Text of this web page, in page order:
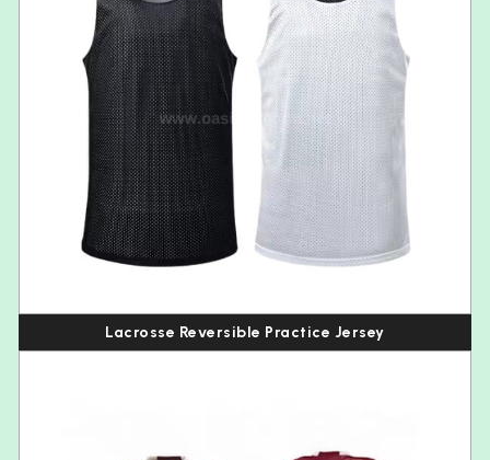
Lacrosse Reversible Practice Jersey